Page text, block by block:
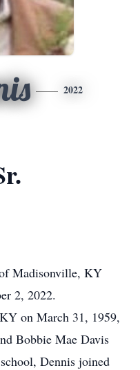
2022
Madisonville, KY
2, 2022.
on March 31, 1959,
Bobbie Mae Davis
Dennis joined